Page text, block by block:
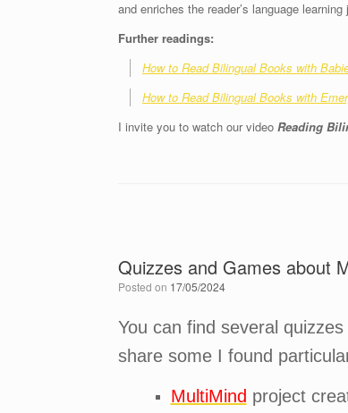
and enriches the reader’s language learning
Further readings:
How to Read Bilingual Books with
How to Read Bilingual Books with
I invite you to watch our video Reading
Quizzes and Games about
Posted on 17/05/2024
You can find several
share some I found
MultiMind project